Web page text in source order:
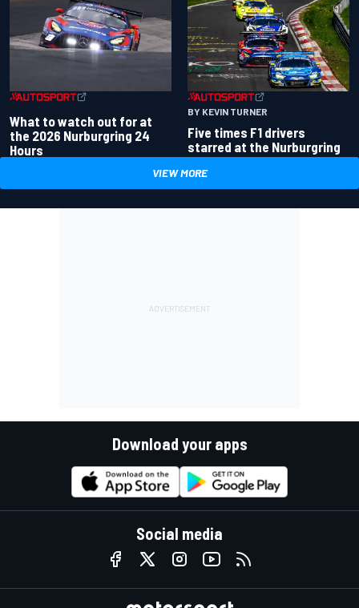
What to watch out for at
the 2026 Nurburgring 24
Hours
BY KEVIN TURNER
Five times F1 drivers
starred at the Nurburgring
VIEW MORE
Download your apps
Social media